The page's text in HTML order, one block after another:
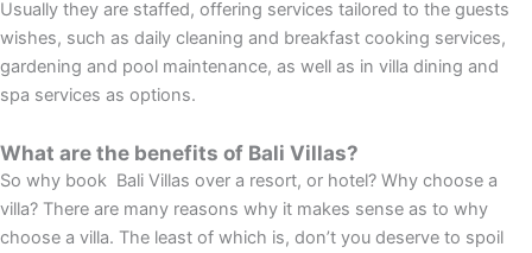
Usually they are staffed, offering services tailored to the guests
wishes, such as daily cleaning and breakfast cooking services,
gardening and pool maintenance, as well as in villa dining and
spa services as options.
What are the benefits of Bali Villas?
So why book Bali Villas over a resort, or hotel? Why choose a
villa? There are many reasons why it makes sense as to why
choose a villa. The least of which is, don’t you deserve to spoil